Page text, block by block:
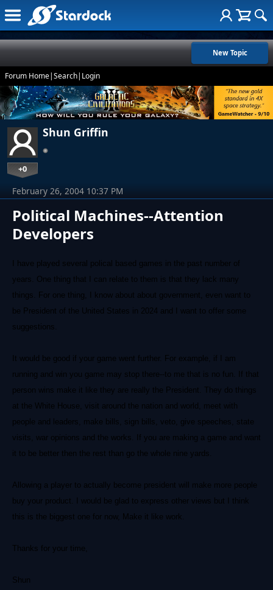
New Topic
Forum Home|Search| Login
Shun Griffin
+0
Political Machines--Attention
Developers
February 26, 2004 10:37 PM
I have played several polical based games in the past number of
years. One thing that I can relate to them is that they lack many
things. For one thing, I know about about government, even want to
be President of the United States in 2024 and I want to offer some
suggestions.
It would be good if your game went further. For example, if I am
running and win you game may stop there--to me that is no fun. If that
person wins make it like they are really the President. They do things
at the White House, visit around the nation and world, meet with
people and leaders, make bills, sign bills, veto, give speeches, state
visits, war opinions and the works. If you are making a game and want
it to be better then the rest than go the whole nine yards.
Allowing a player to actually become president will make more people
buy your product. I would be glad to express other views but I think
this is the biggest one for now, Make it like work.
Thanks for your time,
Shun